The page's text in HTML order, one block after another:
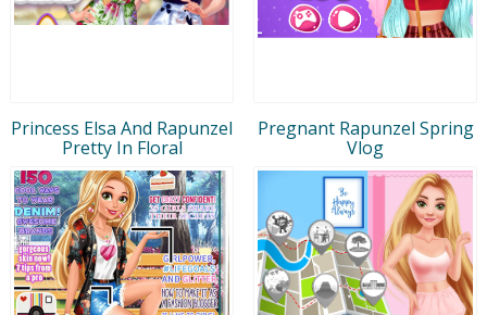
Princess Elsa And Rapunzel
Pretty In Floral
Pregnant Rapunzel Spring
Vlog